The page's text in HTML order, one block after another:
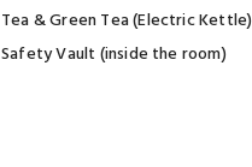
Tea & Green Tea (Electric Kettle)
Safety Vault (inside the room)